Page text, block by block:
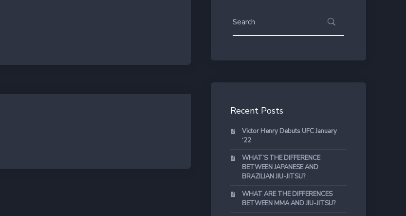
Recent Posts
Victor Henry Debuts UFC January
‘22
WHAT’S THE DIFFERENCE
BETWEEN JAPANESE AND
BRAZILIAN JIU-JITSU?
WHAT ARE THE DIFFERENCES
BETWEEN MMA AND JIU-JITSU?